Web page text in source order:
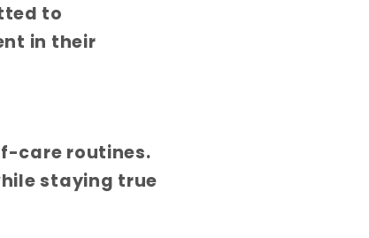
to
in their
care routines.
staying true